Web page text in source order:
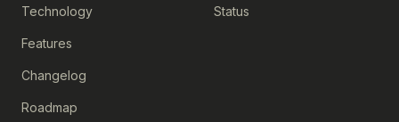
Technology
Features
Changelog
Roadmap
Status